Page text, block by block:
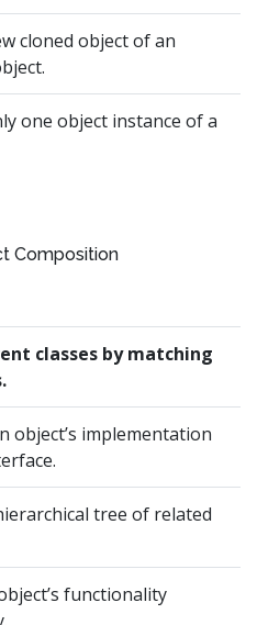
cloned object of an
one object instance of a
Composition
classes by matching
object’s implementation
tree of related
functionality